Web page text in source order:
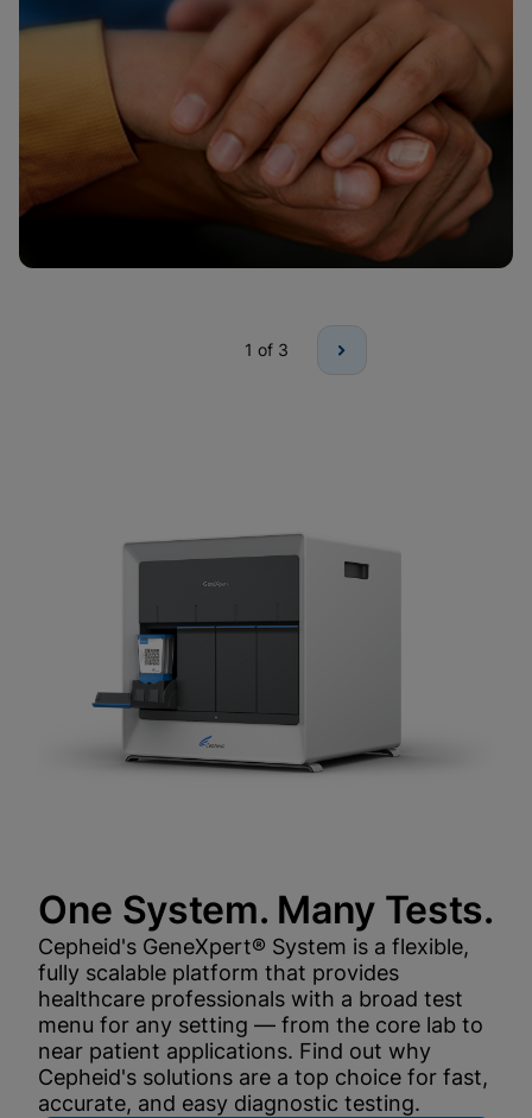
1 of 3
One System. Many Tests.
Cepheid's GeneXpert® System is a flexible,
fully scalable platform that provides
healthcare professionals with a broad test
menu for any setting — from the core lab to
near patient applications. Find out why
Cepheid's solutions are a top choice for fast,
accurate, and easy diagnostic testing.